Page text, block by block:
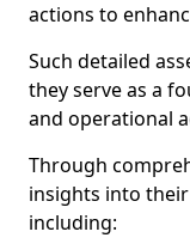
actions to
Such detailed
they serve as a
and operational
Through
insights into
including: